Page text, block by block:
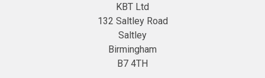
KBT Ltd
132 Saltley Road
Saltley
Birmingham
B7 4TH